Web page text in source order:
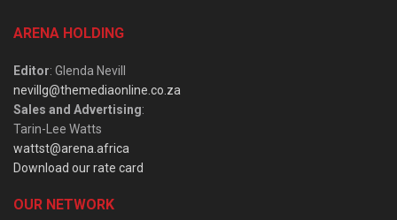
ARENA HOLDING
Editor: Glenda Nevill
nevillg@themediaonline.co.za
Sales and Advertising:
Tarin-Lee Watts
wattst@arena.africa
Download our rate card
OUR NETWORK